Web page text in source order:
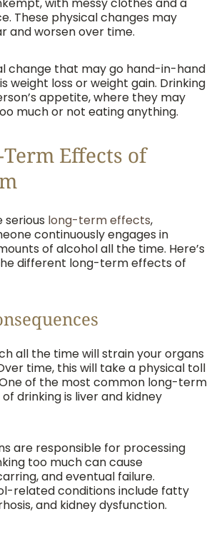
These physical changes may
and worsen over time.
change that may go hand-in-hand
weight loss or weight gain. Drinking
appetite, where they may
much or not eating anything.
Effects of
serious long-term effects,
continuously engages in
of alcohol all the time. Here’s
different long-term effects of
all the time will strain your organs
time, this will take a physical toll
of the most common long-term
drinking is liver and kidney
are responsible for processing
too much can cause
and eventual failure.
related conditions include fatty
and kidney dysfunction.